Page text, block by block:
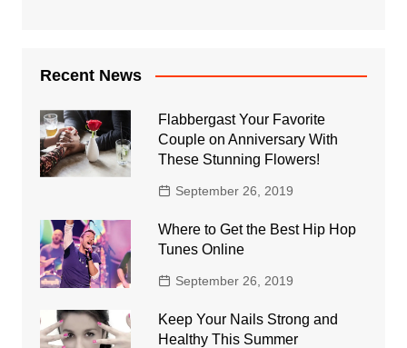
Recent News
Flabbergast Your Favorite
Couple on Anniversary With
These Stunning Flowers!
September 26, 2019
Where to Get the Best Hip Hop
Tunes Online
September 26, 2019
Keep Your Nails Strong and
Healthy This Summer